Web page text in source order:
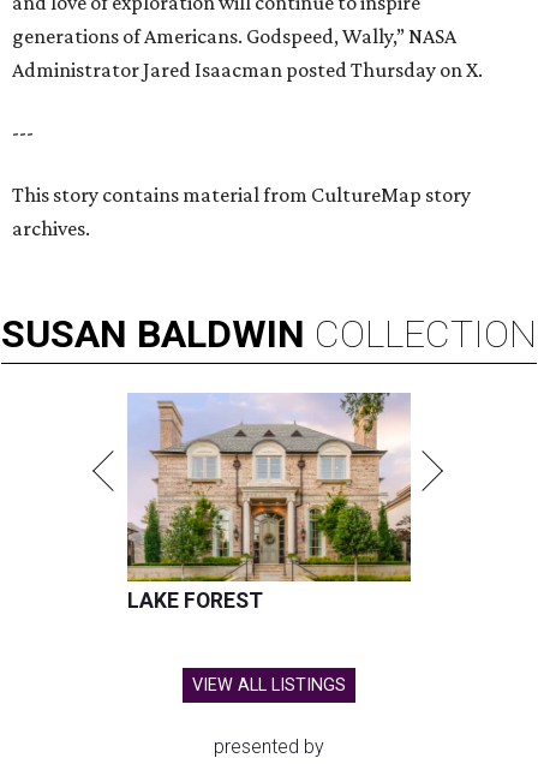
generations of Americans. Godspeed, Wally,” NASA
Administrator Jared Isaacman posted Thursday on X.
---
This story contains material from CultureMap story
archives.
SUSAN BALDWIN COLLECTION
LAKE FOREST
VIEW ALL LISTINGS
presented by